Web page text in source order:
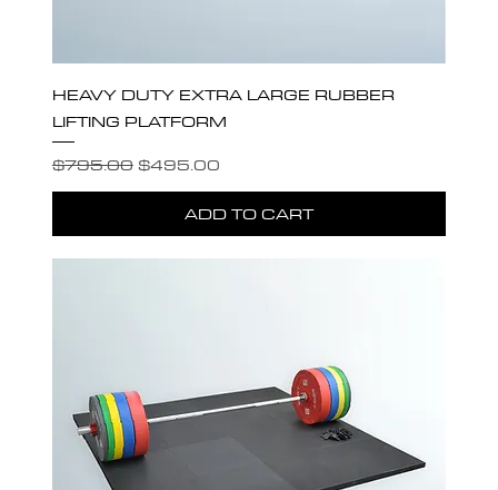
HEAVY DUTY EXTRA LARGE RUBBER
LIFTING PLATFORM
Regular Price
$795.00 Sale Price
$495.00
ADD TO CART